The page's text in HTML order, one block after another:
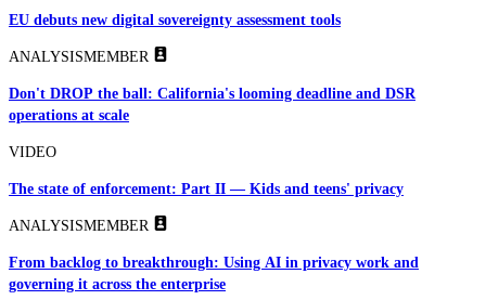
EU debuts new digital sovereignty assessment tools
ANALYSISMEMBER
Don't DROP the ball: California's looming deadline and DSR
operations at scale
VIDEO
The state of enforcement: Part II — Kids and teens' privacy
ANALYSISMEMBER
From backlog to breakthrough: Using AI in privacy work and
governing it across the enterprise